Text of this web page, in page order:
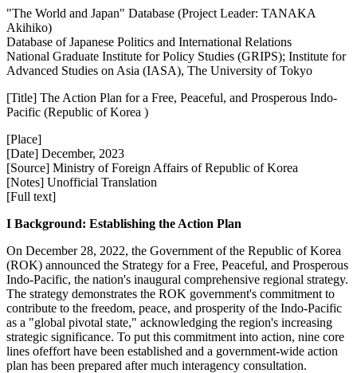
"The World and Japan" Database (Project Leader: TANAKA
Akihiko)
Database of Japanese Politics and International Relations
National Graduate Institute for Policy Studies (GRIPS); Institute for
Advanced Studies on Asia (IASA), The University of Tokyo
[Title] The Action Plan for a Free, Peaceful, and Prosperous Indo-
Pacific (Republic of Korea )
[Place]
[Date] December, 2023
[Source] Ministry of Foreign Affairs of Republic of Korea
[Notes] Unofficial Translation
[Full text]
I Background: Establishing the Action Plan
On December 28, 2022, the Government of the Republic of Korea
(ROK) announced the Strategy for a Free, Peaceful, and Prosperous
Indo-Pacific, the nation's inaugural comprehensive regional strategy.
The strategy demonstrates the ROK government's commitment to
contribute to the freedom, peace, and prosperity of the Indo-Pacific
as a "global pivotal state," acknowledging the region's increasing
strategic significance. To put this commitment into action, nine core
lines ofeffort have been established and a government-wide action
plan has been prepared after much interagency consultation.